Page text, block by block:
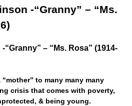
-“Granny” – “Ms.
– “Ms. Rosa” (1914-
“mother” to many many many
crisis that comes with poverty,
& being young.